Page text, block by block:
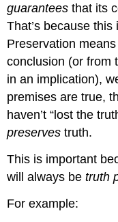
guarantees that its
That’s because
Preservation
conclusion (or from
in an implication),
premises are true,
haven’t “lost the
preserves truth.
This is important
will always betruth
For example: